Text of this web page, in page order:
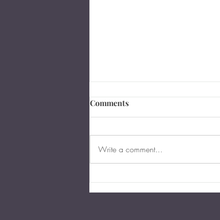
Are You Too Young for an
Estate Plan in Virginia?
Comments
Write a comment...